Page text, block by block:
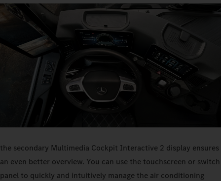
the secondary Multimedia Cockpit Interactive 2 display ensures
an even better overview. You can use the touchscreen or switch
panel to quickly and intuitively manage the air conditioning